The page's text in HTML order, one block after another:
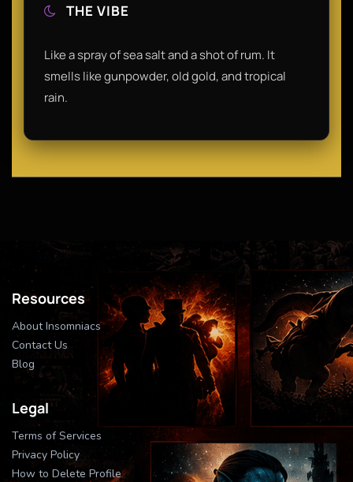
THE VIBE
Like a spray of sea salt and a shot of rum. It
smells like gunpowder, old gold, and tropical
rain.
Resources
About Insomniacs
Contact Us
Blog
Legal
Terms of Services
Privacy Policy
How to Delete Profile